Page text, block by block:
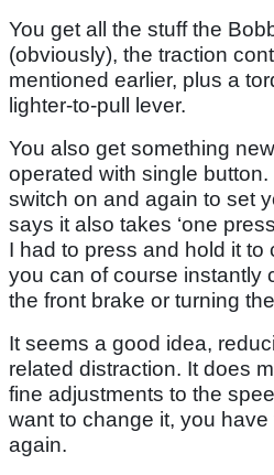
You get all the stuff the
(obviously), the traction
mentioned earlier, plus a
lighter-to-pull lever.
You also get something
operated with single
switch on and again to set
says it also takes ‘one
I had to press and hold it to
you can of course instantly
the front brake or turning
It seems a good idea,
related distraction. It does
fine adjustments to the
want to change it, you
again.